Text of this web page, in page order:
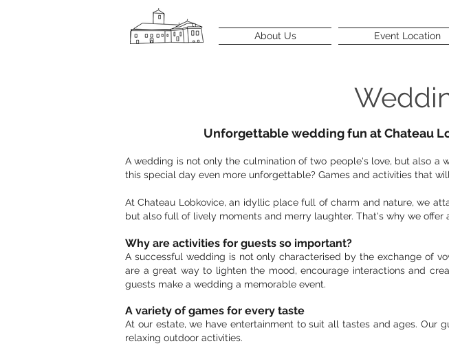
About Us Event Location
Unforgettable wedding fun at Chateau
A wedding is not only the culmination of two people's love, but also
this special day even more unforgettable? Games and activities that
At Chateau Lobkovice, an idyllic place full of charm and nature, we
but also full of lively moments and merry laughter. That's why we
Why are activities for guests so important?
A successful wedding is not only characterised by the exchange of
are a great way to lighten the mood, encourage interactions and
guests make a wedding a memorable event.
A variety of games for every taste
At our estate, we have entertainment to suit all tastes and ages. Our
relaxing outdoor activities.